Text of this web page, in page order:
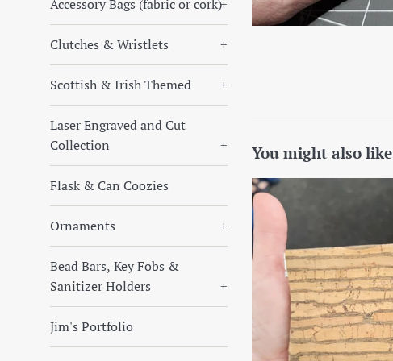
Accessory Bags (fabric or cork)+
Clutches & Wristlets +
Scottish & Irish Themed +
Laser Engraved and Cut
Collection
+
Flask & Can Coozies
Ornaments +
Bead Bars, Key Fobs &
Sanitizer Holders
+
Jim's Portfolio
You might also like